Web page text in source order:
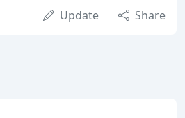
Update Share